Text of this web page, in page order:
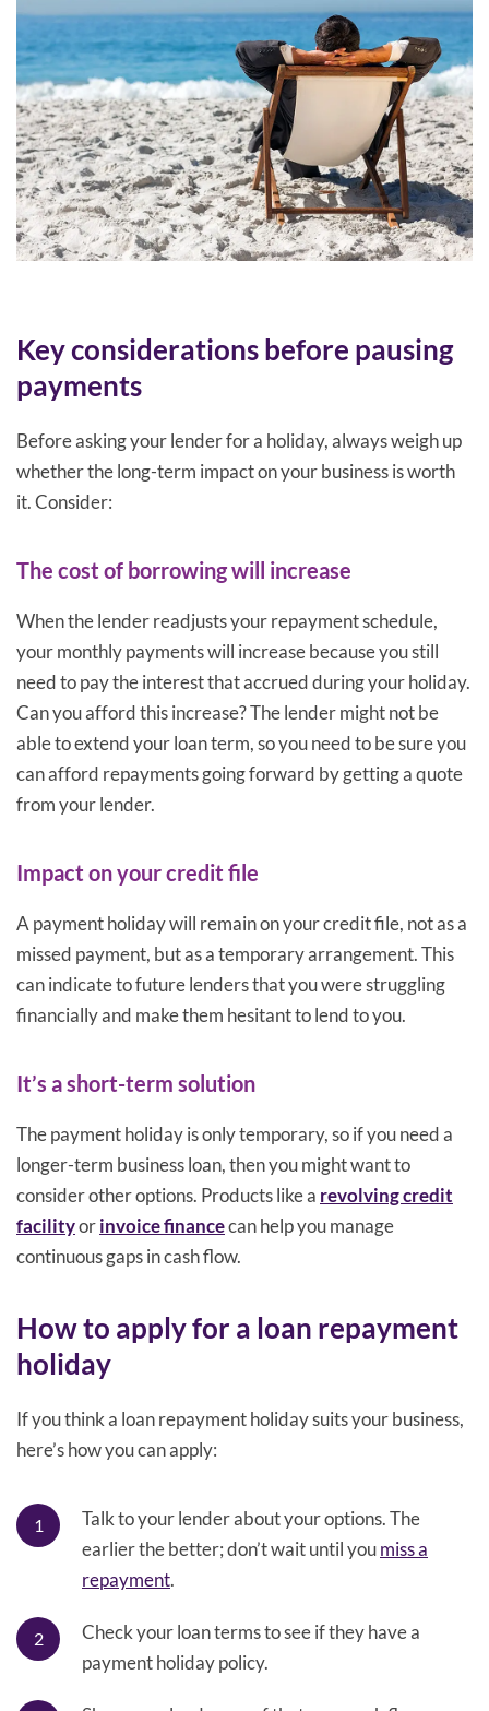
Key considerations before pausing
payments
Before asking your lender for a holiday, always weigh up
whether the long-term impact on your business is worth
it. Consider:
The cost of borrowing will increase
When the lender readjusts your repayment schedule,
your monthly payments will increase because you still
need to pay the interest that accrued during your holiday.
Can you afford this increase? The lender might not be
able to extend your loan term, so you need to be sure you
can afford repayments going forward by getting a quote
from your lender.
Impact on your credit file
A payment holiday will remain on your credit file, not as a
missed payment, but as a temporary arrangement. This
can indicate to future lenders that you were struggling
financially and make them hesitant to lend to you.
It’s a short-term solution
The payment holiday is only temporary, so if you need a
longer-term business loan, then you might want to
consider other options. Products like a revolving credit
facilityorinvoice financecan help you manage
continuous gaps in cash flow.
How to apply for a loan repayment
holiday
If you think a loan repayment holiday suits your business,
here’s how you can apply:
Talk to your lender about your options. The
earlier the better; don’t wait until youmiss a
repayment.
Check your loan terms to see if they have a
payment holiday policy.